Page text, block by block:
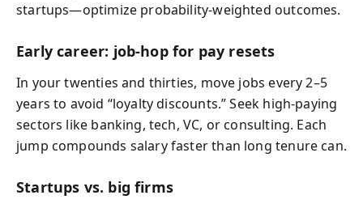
startups—optimize probability-weighted outcomes.
Early career: job-hop for pay resets
In your twenties and thirties, move jobs every 2–5
years to avoid “loyalty discounts.” Seek high‑paying
sectors like banking, tech, VC, or consulting. Each
jump compounds salary faster than long tenure can.
Startups vs. big firms